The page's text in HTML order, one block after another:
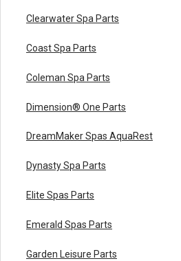
Clearwater Spa Parts
Coast Spa Parts
Coleman Spa Parts
Dimension® One Parts
DreamMaker Spas AquaRest
Dynasty Spa Parts
Elite Spas Parts
Emerald Spas Parts
Garden Leisure Parts